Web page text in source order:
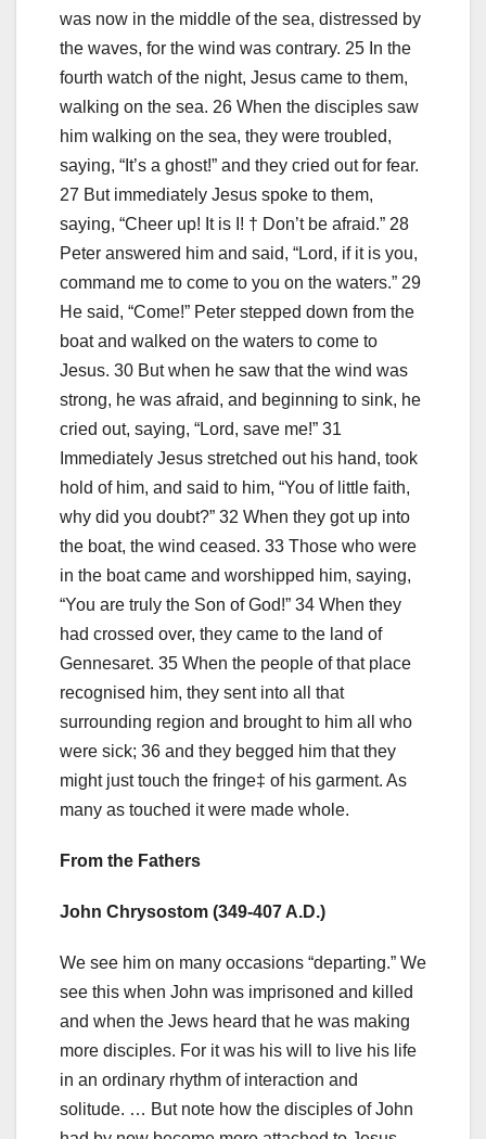
was now in the middle of the sea, distressed by
the waves, for the wind was contrary. 25 In the
fourth watch of the night, Jesus came to them,
walking on the sea. 26 When the disciples saw
him walking on the sea, they were troubled,
saying, “It’s a ghost!” and they cried out for fear.
27 But immediately Jesus spoke to them,
saying, “Cheer up! It is I! † Don’t be afraid.” 28
Peter answered him and said, “Lord, if it is you,
command me to come to you on the waters.” 29
He said, “Come!” Peter stepped down from the
boat and walked on the waters to come to
Jesus. 30 But when he saw that the wind was
strong, he was afraid, and beginning to sink, he
cried out, saying, “Lord, save me!” 31
Immediately Jesus stretched out his hand, took
hold of him, and said to him, “You of little faith,
why did you doubt?” 32 When they got up into
the boat, the wind ceased. 33 Those who were
in the boat came and worshipped him, saying,
“You are truly the Son of God!” 34 When they
had crossed over, they came to the land of
Gennesaret. 35 When the people of that place
recognised him, they sent into all that
surrounding region and brought to him all who
were sick; 36 and they begged him that they
might just touch the fringe‡ of his garment. As
many as touched it were made whole.
From the Fathers
John Chrysostom (349-407 A.D.)
We see him on many occasions “departing.” We
see this when John was imprisoned and killed
and when the Jews heard that he was making
more disciples. For it was his will to live his life
in an ordinary rhythm of interaction and
solitude. … But note how the disciples of John